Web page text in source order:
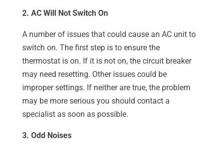
2. AC Will Not Switch On
A number of issues that could cause an AC unit to
switch on. The first step is to ensure the
thermostat is on. If it is not on, the circuit breaker
may need resetting. Other issues could be
improper settings. If neither are true, the problem
may be more serious you should contact a
specialist as soon as possible.
3. Odd Noises